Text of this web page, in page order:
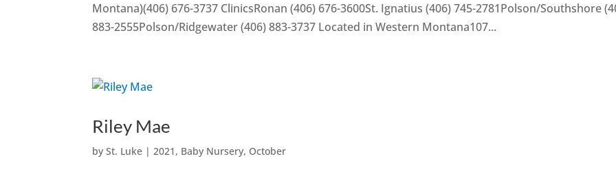
Montana)(406) 676-3737 ClinicsRonan (406) 676-3600St. Ignatius (406) 745-2781Polson/Southshore
883-2555Polson/Ridgewater (406) 883-3737 Located in Western Montana107...
Riley Mae
bySt. Luke |2021 , Baby Nursery, October